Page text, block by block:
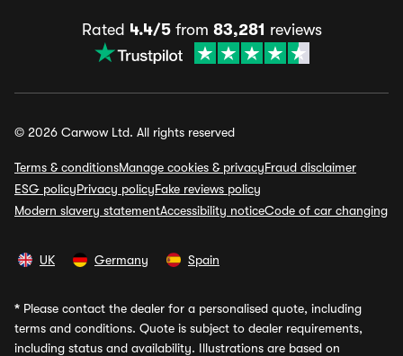
Rated 4.4/5from 83,281 reviews
© 2026 Carwow Ltd. All rights reserved
Terms & conditionsManage cookies & privacyFraud disclaimer
ESG policyPrivacy policyFake reviews policy
Modern slavery statementAccessibility noticeCode of car changing
UK Germany Spain
* Please contact the dealer for a personalised quote, including
terms and conditions. Quote is subject to dealer requirements,
including status and availability. Illustrations are based on